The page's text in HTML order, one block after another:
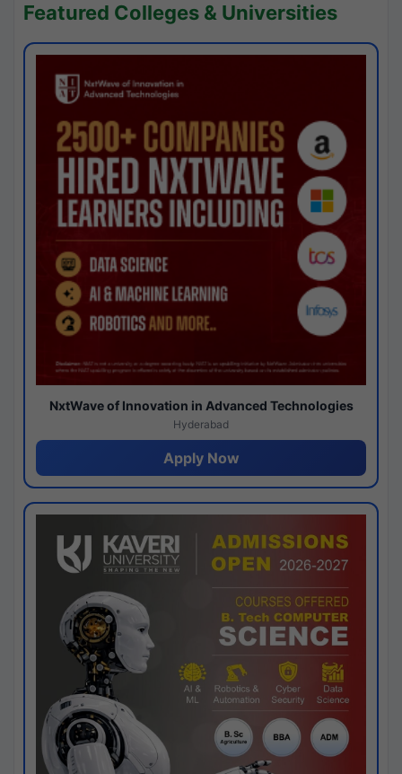
Featured Colleges & Universities
NxtWave of Innovation in Advanced Technologies
Hyderabad
Apply Now